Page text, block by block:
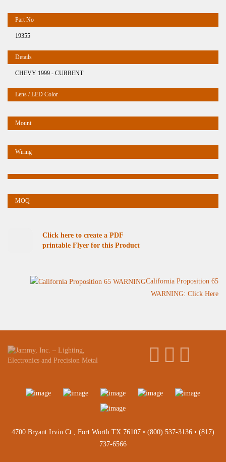
19355
CHEVY 1999 - CURRENT
Click here to create a PDF
printable Flyer for this Product
California Proposition 65
WARNING: Click Here
4700 Bryant Irvin Ct., Fort Worth TX 76107 • (800) 537-3136 • (817)
737-6566